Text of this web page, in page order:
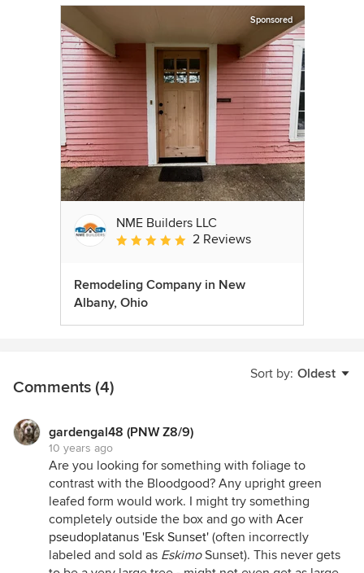
Sponsored
NME Builders LLC
Average rating: 5 out of 5 stars
2 Reviews
Remodeling Company in New
Albany, Ohio
Sort by: Oldest
Comments (4)
gardengal48 (PNW Z8/9)
10 years ago
Are you looking for something with foliage to
contrast with the Bloodgood? Any upright green
leafed form would work. I might try something
completely outside the box and go with Acer
pseudoplatanus 'Esk Sunset' (often incorrectly
labeled and sold as EskimoSunset). This never gets